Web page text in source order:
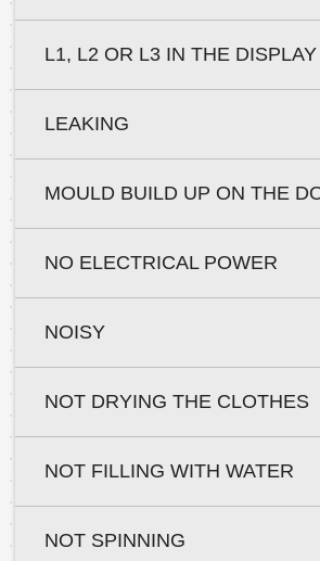
L1, L2 OR L3 IN THE DISPLAY
LEAKING
MOULD BUILD UP ON THE
NO ELECTRICAL POWER
NOISY
NOT DRYING THE CLOTHES
NOT FILLING WITH WATER
NOT SPINNING